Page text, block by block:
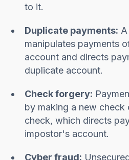
to it.
Duplicate payments: A
manipulates payments
account and directs
duplicate account.
Check forgery:
by making a new check
check, which directs
impostor's account.
Cyber fraud: